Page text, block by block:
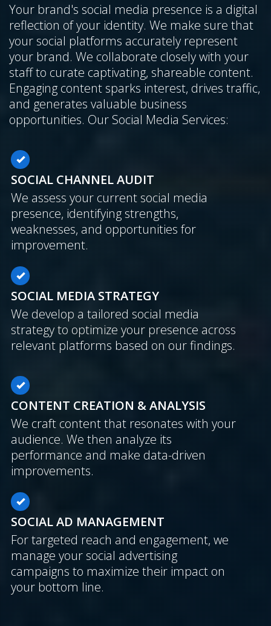
Your brand's social media presence is a digital
reflection of your identity. We make sure that
your social platforms accurately represent
your brand. We collaborate closely with your
staff to curate captivating, shareable content.
Engaging content sparks interest, drives traffic,
and generates valuable business
opportunities. Our Social Media Services:
SOCIAL CHANNEL AUDIT
We assess your current social media
presence, identifying strengths,
weaknesses, and opportunities for
improvement.
SOCIAL MEDIA STRATEGY
We develop a tailored social media
strategy to optimize your presence across
relevant platforms based on our findings.
CONTENT CREATION & ANALYSIS
We craft content that resonates with your
audience. We then analyze its
performance and make data-driven
improvements.
SOCIAL AD MANAGEMENT
For targeted reach and engagement, we
manage your social advertising
campaigns to maximize their impact on
your bottom line.